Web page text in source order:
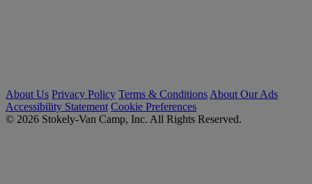
About Us Privacy Policy Terms & Conditions About Our Ads
Accessibility Statement Cookie Preferences
© 2026 Stokely-Van Camp, Inc. All Rights Reserved.